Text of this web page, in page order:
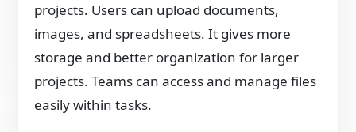
projects. Users can upload documents,
images, and spreadsheets. It gives more
storage and better organization for larger
projects. Teams can access and manage files
easily within tasks.